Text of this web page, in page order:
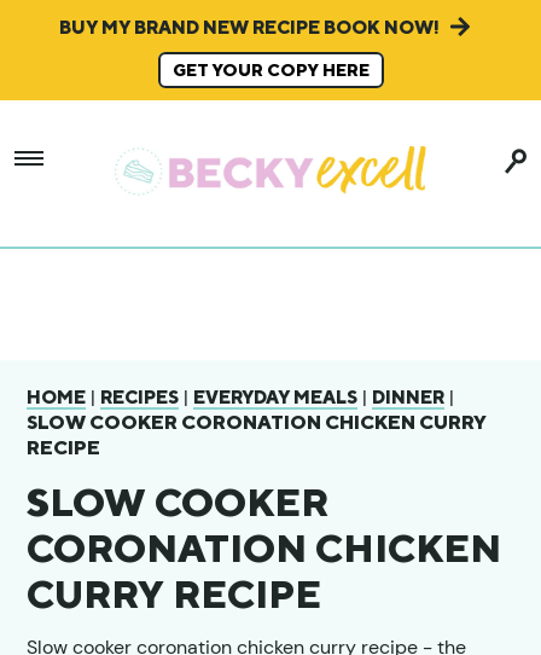
BUY MY BRAND NEW RECIPE BOOK NOW!
GET YOUR COPY HERE
HOME | RECIPES | EVERYDAY MEALS | DINNER |
SLOW COOKER CORONATION CHICKEN CURRY
RECIPE
SLOW COOKER
CORONATION CHICKEN
CURRY RECIPE
Slow cooker coronation chicken curry recipe - the